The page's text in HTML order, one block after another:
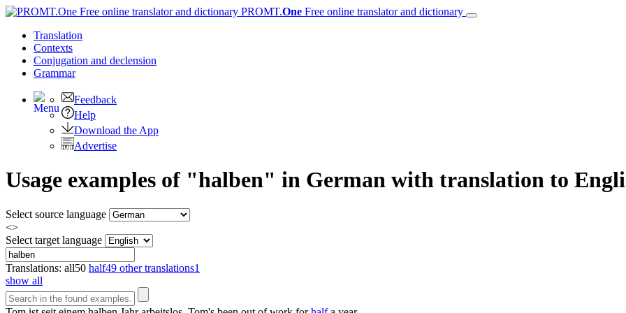
PROMT.One Free online translator and dictionary
Translation
Contexts
Conjugation and declension
Grammar
Feedback
Help
Download the App
Advertise
Usage examples of "halben" in German with translation to
Select source language
<>
Select target language
Translations: all50 half49 other translations1
show all